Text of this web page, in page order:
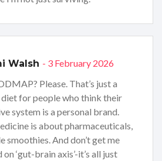
Walsh - 3 February 2026
Please. That’s just a
for people who think their
system is a personal brand.
is about pharmaceuticals,
smoothies. And don’t get me
‘gut-brain axis’-it’s all just